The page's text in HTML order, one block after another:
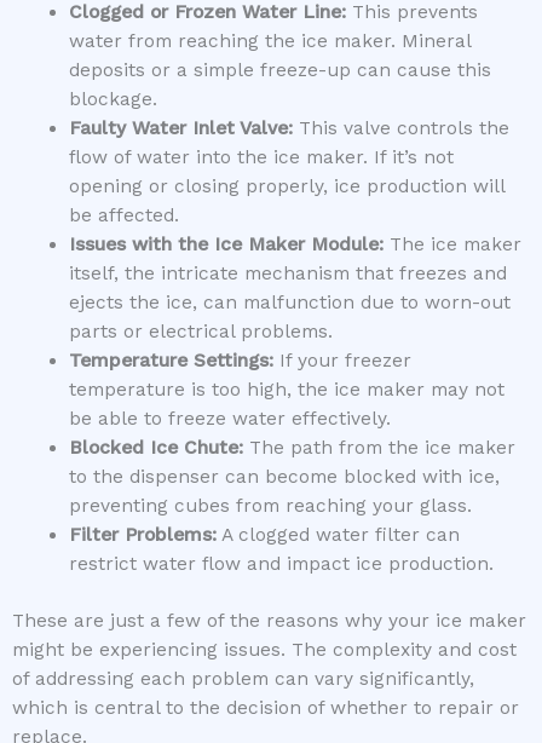
Clogged or Frozen Water Line:This prevents
water from reaching the ice maker. Mineral
deposits or a simple freeze-up can cause this
blockage.
Faulty Water Inlet Valve:This valve controls the
flow of water into the ice maker. If it’s not
opening or closing properly, ice production will
be affected.
Issues with the Ice Maker Module:The ice maker
itself, the intricate mechanism that freezes and
ejects the ice, can malfunction due to worn-out
parts or electrical problems.
Temperature Settings:If your freezer
temperature is too high, the ice maker may not
be able to freeze water effectively.
Blocked Ice Chute:The path from the ice maker
to the dispenser can become blocked with ice,
preventing cubes from reaching your glass.
Filter Problems:A clogged water filter can
restrict water flow and impact ice production.
These are just a few of the reasons why your ice maker
might be experiencing issues. The complexity and cost
of addressing each problem can vary significantly,
which is central to the decision of whether to repair or
replace.